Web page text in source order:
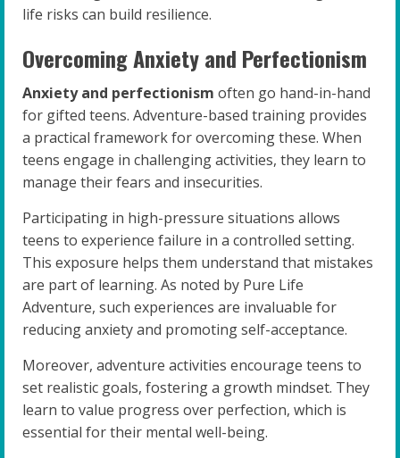
life risks can build resilience.
Overcoming Anxiety and Perfectionism
Anxiety and perfectionism often go hand-in-hand
for gifted teens. Adventure-based training provides
a practical framework for overcoming these. When
teens engage in challenging activities, they learn to
manage their fears and insecurities.
Participating in high-pressure situations allows
teens to experience failure in a controlled setting.
This exposure helps them understand that mistakes
are part of learning. As noted by Pure Life
Adventure, such experiences are invaluable for
reducing anxiety and promoting self-acceptance.
Moreover, adventure activities encourage teens to
set realistic goals, fostering a growth mindset. They
learn to value progress over perfection, which is
essential for their mental well-being.